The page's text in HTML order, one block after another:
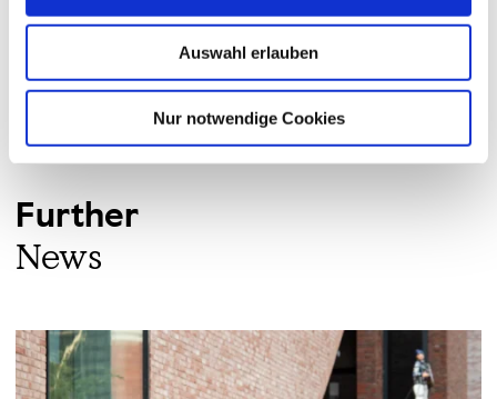
Auswahl erlauben
Nur notwendige Cookies
presse[at]hs-bremerhaven[dot]de
Further
News